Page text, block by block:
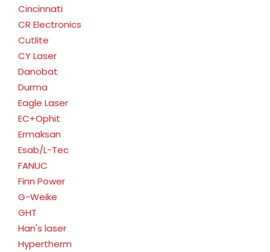
Cincinnati
CR Electronics
Cutlite
CY Laser
Danobat
Durma
Eagle Laser
EC+Ophit
Ermaksan
Esab/L-Tec
FANUC
Finn Power
G-Weike
GHT
Han's laser
Hypertherm